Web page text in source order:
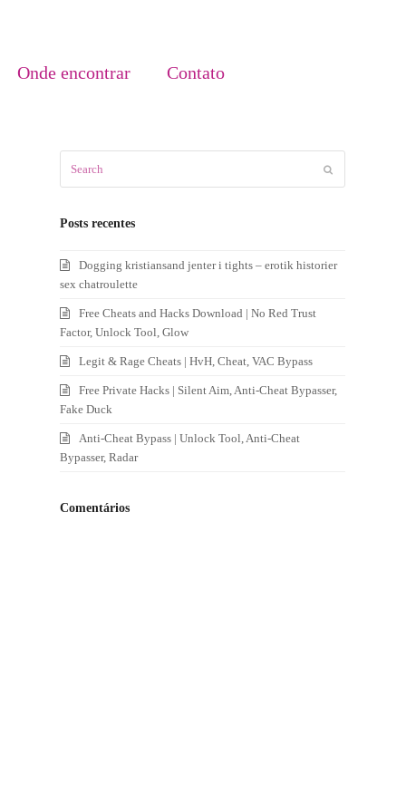
Onde encontrar Contato
Posts recentes
Dogging kristiansand jenter i tights – erotik historier
sex chatroulette
Free Cheats and Hacks Download | No Red Trust
Factor, Unlock Tool, Glow
Legit & Rage Cheats | HvH, Cheat, VAC Bypass
Free Private Hacks | Silent Aim, Anti-Cheat Bypasser,
Fake Duck
Anti-Cheat Bypass | Unlock Tool, Anti-Cheat
Bypasser, Radar
Comentários